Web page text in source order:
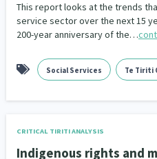
This report looks at the trends
service sector over the next 15
200-year anniversary of the…
Social Services Te Tiriti
CRITICAL TIRITI ANALYSIS
Indigenous rights and